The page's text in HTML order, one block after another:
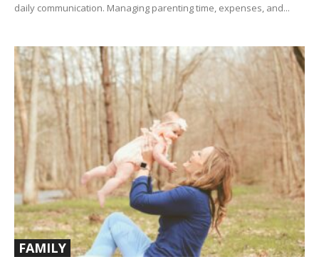
daily communication. Managing parenting time, expenses, and...
FAMILY